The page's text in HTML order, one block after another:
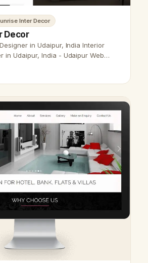
Inter Decor
Decor
in Udaipur, India Interior
in Udaipur, India - Udaipur Web
Interior Website Design,